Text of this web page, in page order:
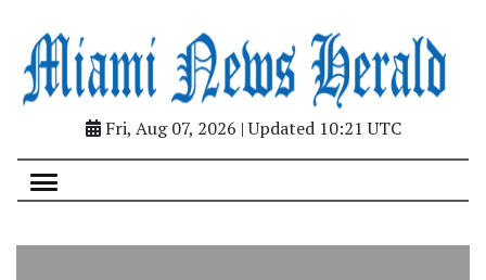
Fri, Aug 07, 2026 | Updated 10:21 UTC